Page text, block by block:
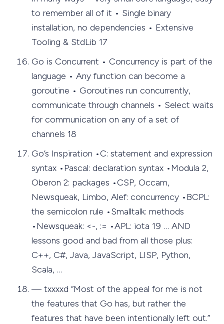
to remember all of it • Single binary
installation, no dependencies • Extensive
Tooling & StdLib 17
Go is Concurrent • Concurrency is part of the
language • Any function can become a
goroutine • Goroutines run concurrently,
communicate through channels • Select waits
for communication on any of a set of
channels 18
Go’s Inspiration •C: statement and expression
syntax •Pascal: declaration syntax •Modula 2,
Oberon 2: packages •CSP, Occam,
Newsqueak, Limbo, Alef: concurrency •BCPL:
the semicolon rule •Smalltalk: methods
•Newsqueak: <-, := •APL: iota 19 … AND
lessons good and bad from all those plus:
C++, C#, Java, JavaScript, LISP, Python,
Scala, …
— txxxxd “Most of the appeal for me is not
the features that Go has, but rather the
features that have been intentionally left out.”